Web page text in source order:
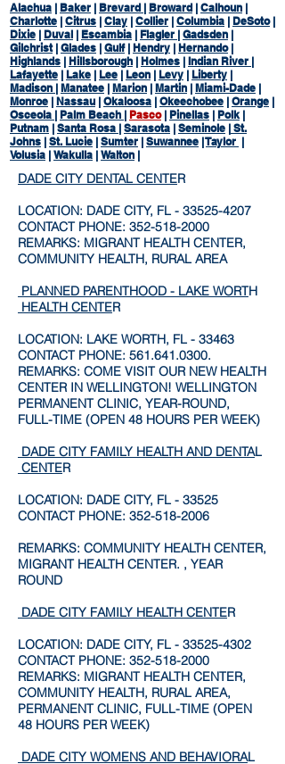
Alachua | Baker | Brevard | Broward | Calhoun |
Charlotte | Citrus | Clay | Collier | Columbia | DeSoto|
Dixie | Duval | Escambia | Flagler | Gadsden |
Gilchrist| Glades | Gulf| Hendry | Hernando|
Highlands | Hillsborough | Holmes | Indian River |
Lafayette | Lake | Lee | Leon | Levy | Liberty |
Madison | Manatee | Marion | Martin | Miami-Dade |
Monroe | Nassau | Okaloosa | Okeechobee | Orange |
Osceola | Palm Beach | Pasco | Pinellas | Polk|
Putnam | Santa Rosa | Sarasota | Seminole | St.
Johns | St. Lucie | Sumter | Suwannee |Taylor |
Volusia | Wakulla | Walton |
DADE CITY DENTAL CENTER
LOCATION: DADE CITY, FL - 33525-4207
CONTACT PHONE: 352-518-2000
REMARKS: MIGRANT HEALTH CENTER,
COMMUNITY HEALTH, RURAL AREA
PLANNED PARENTHOOD - LAKE WORTH
HEALTH CENTER
LOCATION: LAKE WORTH, FL - 33463
CONTACT PHONE: 561.641.0300.
REMARKS: COME VISIT OUR NEW HEALTH
CENTER IN WELLINGTON! WELLINGTON
PERMANENT CLINIC, YEAR-ROUND,
FULL-TIME (OPEN 48 HOURS PER WEEK)
DADE CITY FAMILY HEALTH AND DENTAL
CENTER
LOCATION: DADE CITY, FL - 33525
CONTACT PHONE: 352-518-2006
REMARKS: COMMUNITY HEALTH CENTER,
MIGRANT HEALTH CENTER. , YEAR
ROUND
DADE CITY FAMILY HEALTH CENTER
LOCATION: DADE CITY, FL - 33525-4302
CONTACT PHONE: 352-518-2000
REMARKS: MIGRANT HEALTH CENTER,
COMMUNITY HEALTH, RURAL AREA,
PERMANENT CLINIC, FULL-TIME (OPEN
48 HOURS PER WEEK)
DADE CITY WOMENS AND BEHAVIORAL